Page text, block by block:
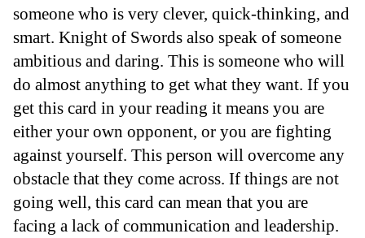
someone who is very clever, quick-thinking, and
smart. Knight of Swords also speak of someone
ambitious and daring. This is someone who will
do almost anything to get what they want. If you
get this card in your reading it means you are
either your own opponent, or you are fighting
against yourself. This person will overcome any
obstacle that they come across. If things are not
going well, this card can mean that you are
facing a lack of communication and leadership.